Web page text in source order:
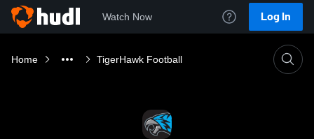
Watch Now Log In
Home TigerHawk Football